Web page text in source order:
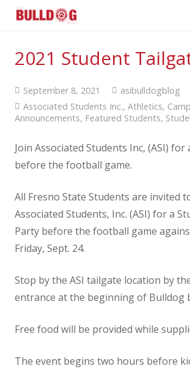
2021 Student
September 8, 2021
asibulldogblog
Associated Students Inc., Athletics,
Announcements, Featured Students,
Join Associated Students Inc, (ASI)
before the football game.
All Fresno State Students are invited
Associated Students, Inc. (ASI) for a
Party before the football game
Friday, Sept. 24.
Stop by the ASI tailgate location by
entrance at the beginning of Bulldog
Free food will be provided while
The event begins two hours before